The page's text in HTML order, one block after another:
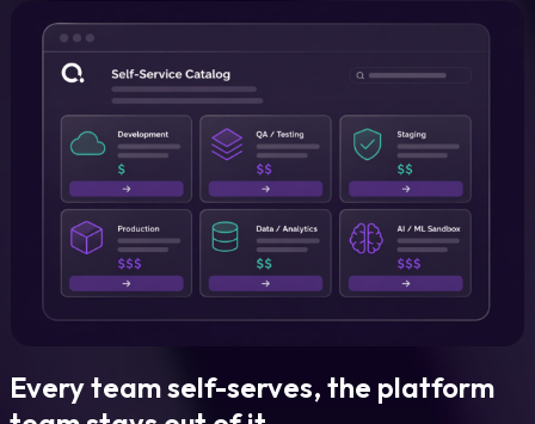
Every team self-serves, the platform